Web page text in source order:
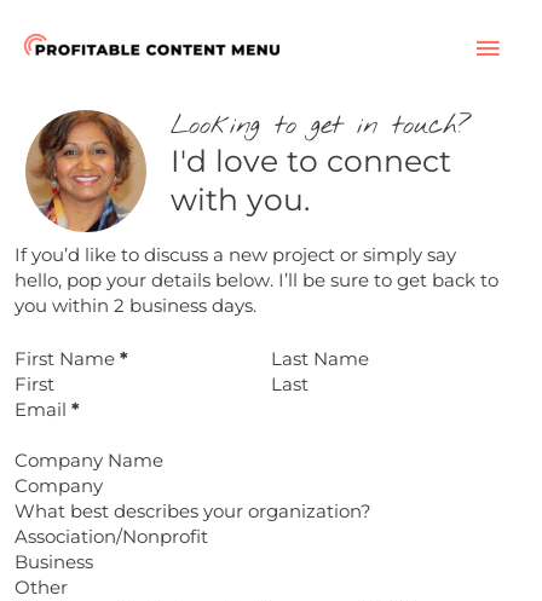
content
Looking to get in touch?
I'd love to connect
with you.
If you’d like to discuss a new project or simply say
hello, pop your details below. I’ll be sure to get back to
you within 2 business days.
First Name * Last Name
Email *
Company Name
What best describes your organization?
Association/Nonprofit
Business
Other